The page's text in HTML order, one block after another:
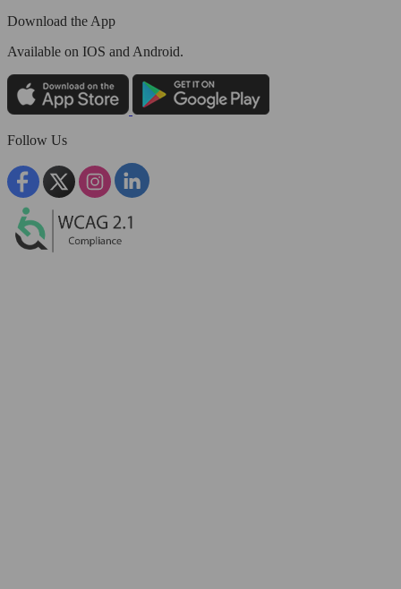
Download the App
Available on IOS and Android.
Follow Us